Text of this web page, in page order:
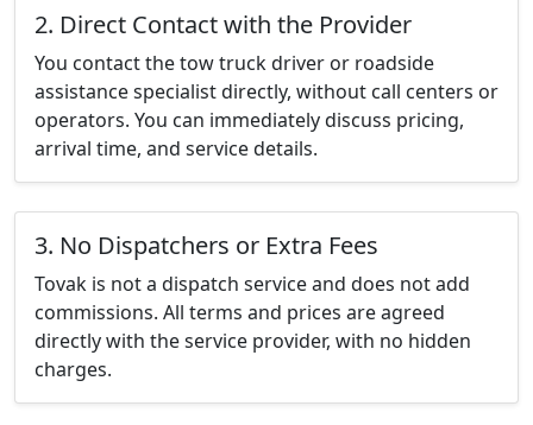
2. Direct Contact with the Provider
You contact the tow truck driver or roadside
assistance specialist directly, without call centers or
operators. You can immediately discuss pricing,
arrival time, and service details.
3. No Dispatchers or Extra Fees
Tovak is not a dispatch service and does not add
commissions. All terms and prices are agreed
directly with the service provider, with no hidden
charges.